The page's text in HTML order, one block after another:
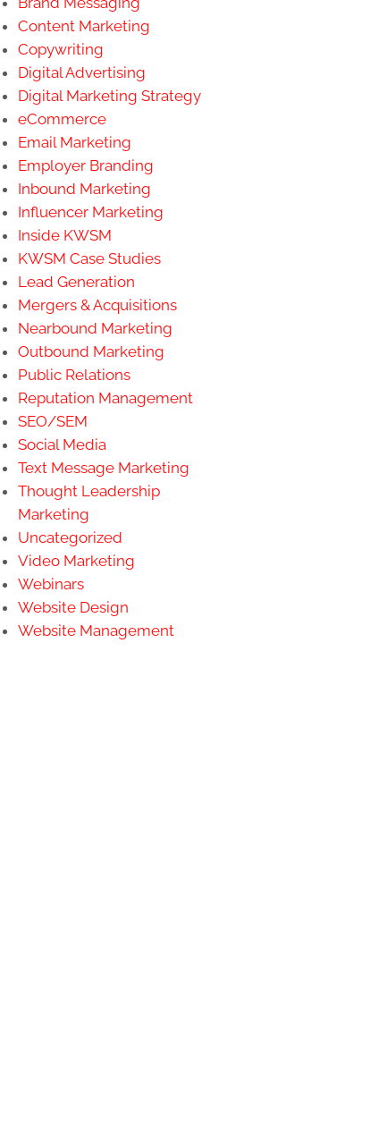
Content Marketing
Copywriting
Digital Advertising
Digital Marketing Strategy
eCommerce
Email Marketing
Employer Branding
Inbound Marketing
Influencer Marketing
Inside KWSM
KWSM Case Studies
Lead Generation
Mergers & Acquisitions
Nearbound Marketing
Outbound Marketing
Public Relations
Reputation Management
SEO/SEM
Social Media
Text Message Marketing
Thought Leadership
Marketing
Uncategorized
Video Marketing
Webinars
Website Design
Website Management